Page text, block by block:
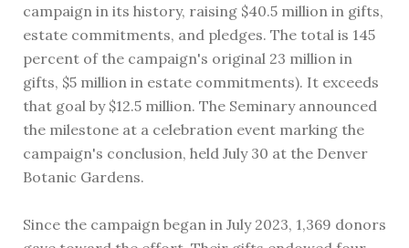
campaign in its history, raising $40.5 million in gifts,
estate commitments, and pledges. The total is 145
percent of the campaign's original 23 million in
gifts, $5 million in estate commitments). It exceeds
that goal by $12.5 million. The Seminary announced
the milestone at a celebration event marking the
campaign's conclusion, held July 30 at the Denver
Botanic Gardens.
Since the campaign began in July 2023, 1,369 donors